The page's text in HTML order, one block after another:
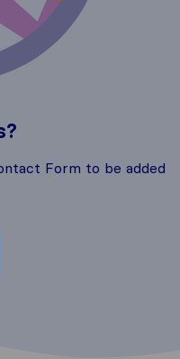
Form to be added